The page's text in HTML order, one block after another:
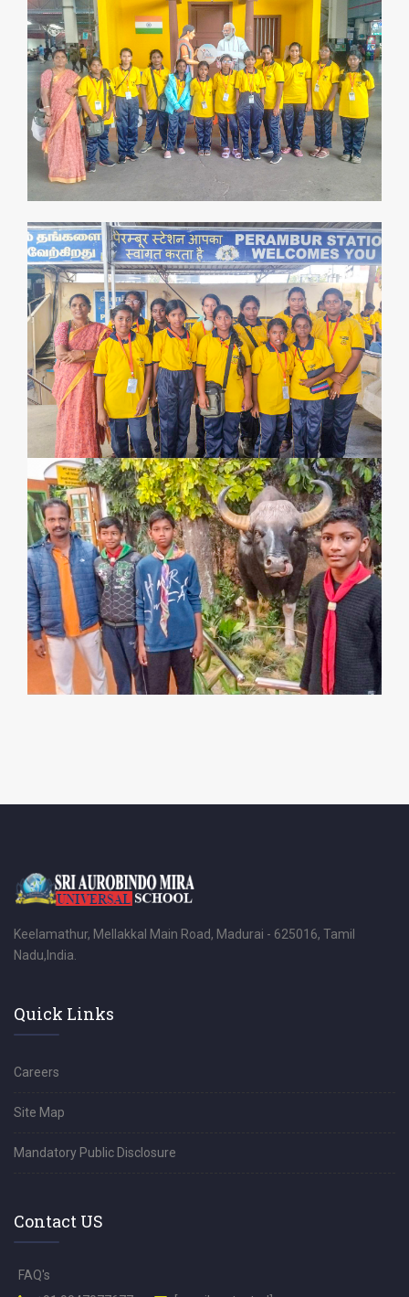
Keelamathur, Mellakkal Main Road, Madurai - 625016, Tamil
Nadu,India.
Quick Links
Careers
Site Map
Mandatory Public Disclosure
Contact US
FAQ's